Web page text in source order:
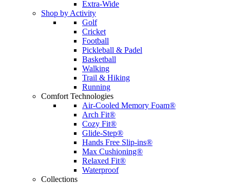
Extra-Wide
Shop by Activity
Golf
Cricket
Football
Pickleball & Padel
Basketball
Walking
Trail & Hiking
Running
Comfort Technologies
Air-Cooled Memory Foam®
Arch Fit®
Cozy Fit®
Glide-Step®
Hands Free Slip-ins®
Max Cushioning®
Relaxed Fit®
Waterproof
Collections